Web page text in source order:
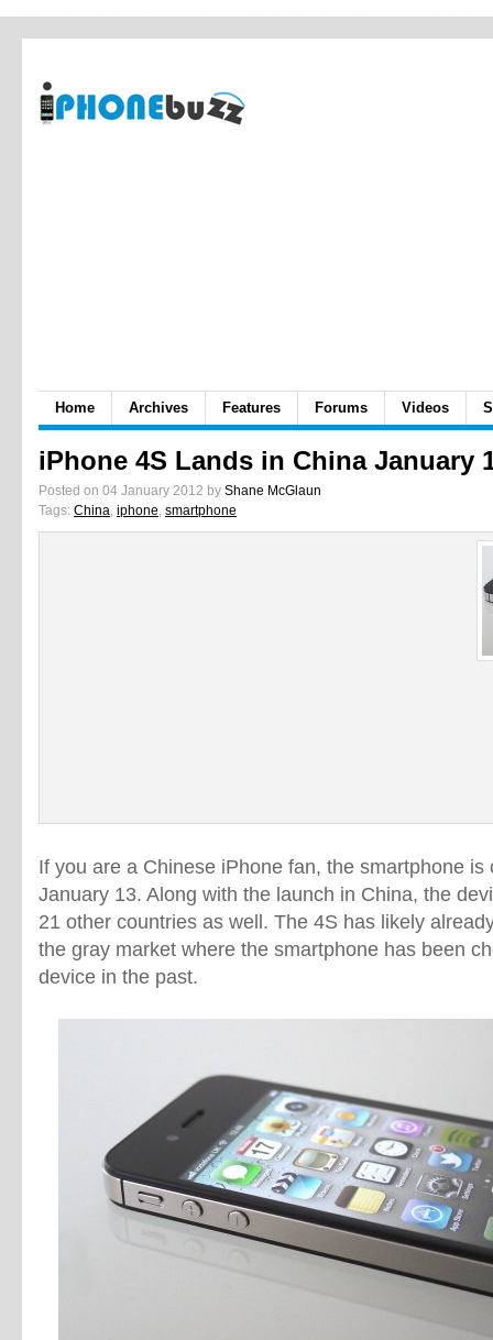
Home Archives Features Forums Videos
iPhone 4S Lands in China January
Posted on 04 January 2012 by Shane McGlaun
Tags: China, iphone, smartphone
If you are a Chinese iPhone fan, the smartphone is
January 13. Along with the launch in China, the
21 other countries as well. The 4S has likely
the gray market where the smartphone has been
device in the past.